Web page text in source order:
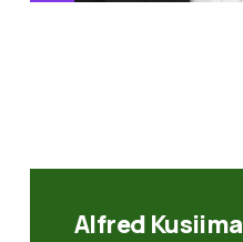
Alfred Kusiima